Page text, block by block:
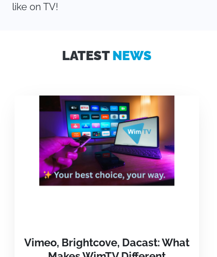
like on TV!
LATESTNEWS
Vimeo, Brightcove, Dacast: What